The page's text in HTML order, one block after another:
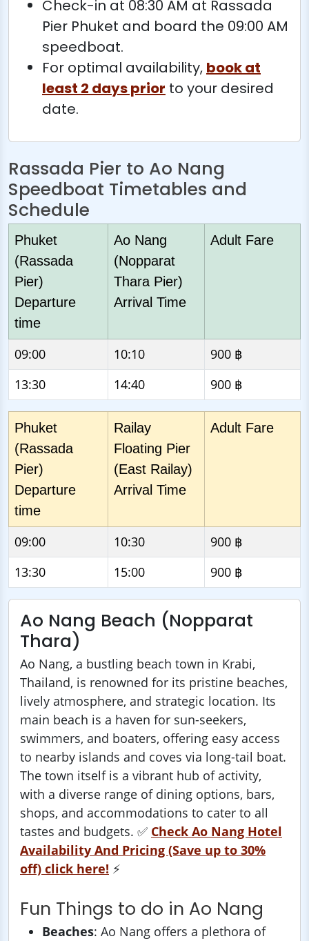
Check-in at 08:30 AM at Rassada
Pier Phuket and board the 09:00 AM
speedboat.
For optimal availability, book at
least 2 days prior to your desired
date.
Rassada Pier to Ao Nang
Speedboat Timetables and
Schedule
Phuket
(Rassada
Pier)
Departure
time
Ao Nang
(Nopparat
Thara Pier)
Arrival Time
Adult Fare
09:00 10:10
900 ฿
13:30
14:40 900 ฿
Phuket
(Rassada
Pier)
Departure
time
Railay
Floating Pier
(East Railay)
Arrival Time
Adult Fare
09:00 10:30
900 ฿
13:30
15:00 900 ฿
Ao Nang Beach (Nopparat
Thara)
Ao Nang, a bustling beach town in Krabi,
Thailand, is renowned for its pristine beaches,
lively atmosphere, and strategic location. Its
main beach is a haven for sun-seekers,
swimmers, and boaters, offering easy access
to nearby islands and coves via long-tail boat.
The town itself is a vibrant hub of activity,
with a diverse range of dining options, bars,
shops, and accommodations to cater to all
tastes and budgets. ✅ Check Ao Nang Hotel
Availability And Pricing (Save up to 30%
off) click here! ⚡️
Fun Things to do in Ao Nang
Beaches: Ao Nang offers a plethora of